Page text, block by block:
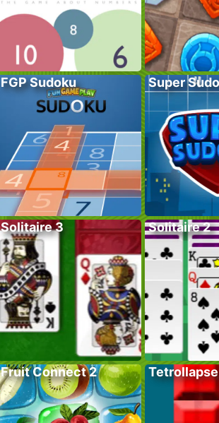
FGP Sudoku Super
Solitaire 3 Solitaire 2
Fruit Connect 2 Tetrollapse